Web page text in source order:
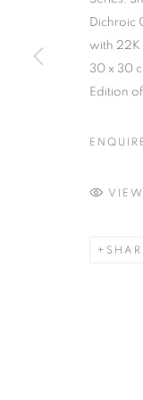
Dichroic
with 22K
30 x 30
Edition